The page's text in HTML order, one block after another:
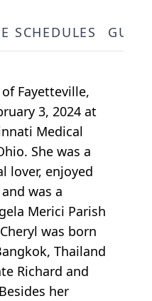
SCHEDULES
Fayetteville,
3, 2024 at
Medical
She was a
lover, enjoyed
was a
Merici Parish
was born
Thailand
Richard and
her